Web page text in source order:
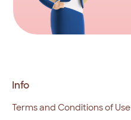
Info
Terms and Conditions of Use